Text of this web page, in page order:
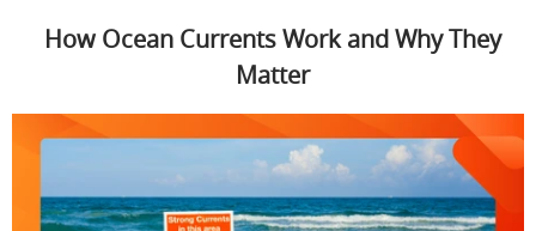
How Ocean Currents Work and Why They
Matter